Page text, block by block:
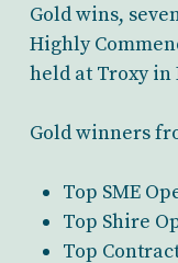
Gold wins,
Highly
held at Troxy in
Gold winners
Top SME
Top Shire
Top